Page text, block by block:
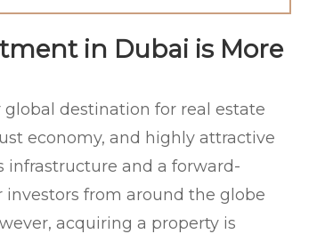
in Dubai is More
destination for real estate
economy, and highly attractive
infrastructure and a forward-
from around the globe
acquiring a property is